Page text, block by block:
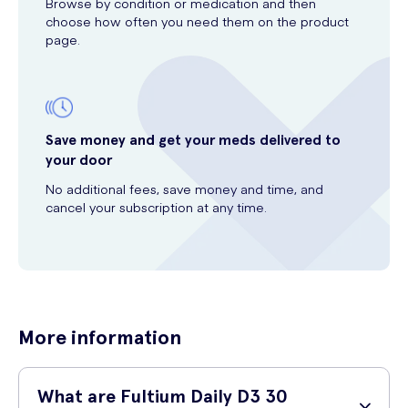
choose how often you need them on the product
page.
Save money and get your meds delivered to
your door
No additional fees, save money and time, and
cancel your subscription at any time.
More information
What are Fultium Daily D3 30